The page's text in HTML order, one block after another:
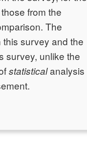
from the
The
survey and the
survey, unlike the
statisticalanalysis